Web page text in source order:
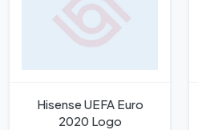
Hisense UEFA Euro
2020 Logo